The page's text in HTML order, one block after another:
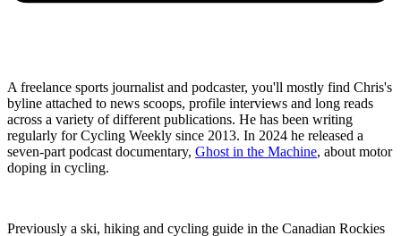
A freelance sports journalist and podcaster, you'll mostly find Chris's
byline attached to news scoops, profile interviews and long reads
across a variety of different publications. He has been writing
regularly for Cycling Weekly since 2013. In 2024 he released a
seven-part podcast documentary, Ghost in the Machine, about motor
doping in cycling.
Previously a ski, hiking and cycling guide in the Canadian Rockies